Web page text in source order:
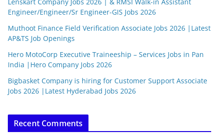
Engineer/Engineer/Sr Engineer-GIS Jobs 2026
Muthoot Finance Field Verification Associate Jobs 2026 |Latest
AP&TS Job Openings
Hero MotoCorp Executive Traineeship – Services Jobs in Pan
India |Hero Company Jobs 2026
Bigbasket Company is hiring for Customer Support Associate
Jobs 2026 |Latest Hyderabad Jobs 2026
Recent Comments